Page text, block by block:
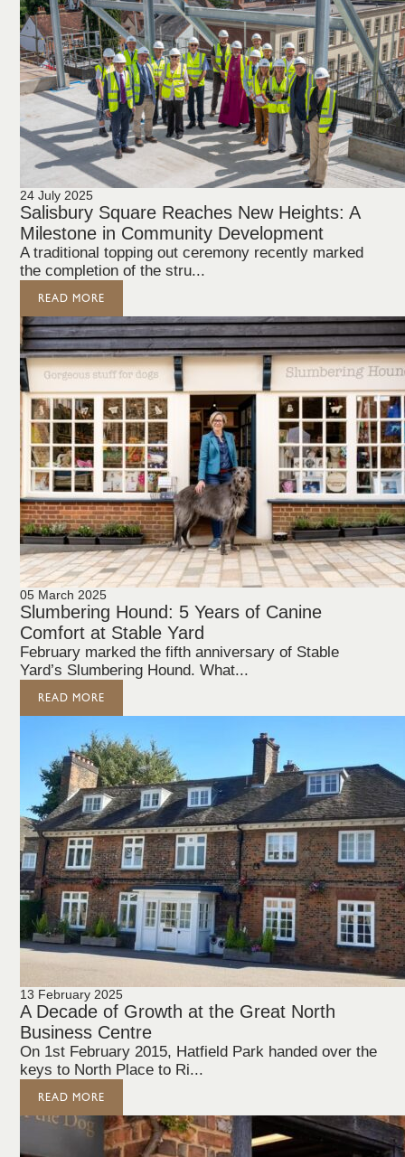
24 July 2025
Salisbury Square Reaches New Heights: A
Milestone in Community Development
A traditional topping out ceremony recently marked
the completion of the stru...
READ MORE
05 March 2025
Slumbering Hound: 5 Years of Canine
Comfort at Stable Yard
February marked the fifth anniversary of Stable
Yard’s Slumbering Hound. What...
READ MORE
13 February 2025
A Decade of Growth at the Great North
Business Centre
On 1st February 2015, Hatfield Park handed over the
keys to North Place to Ri...
READ MORE